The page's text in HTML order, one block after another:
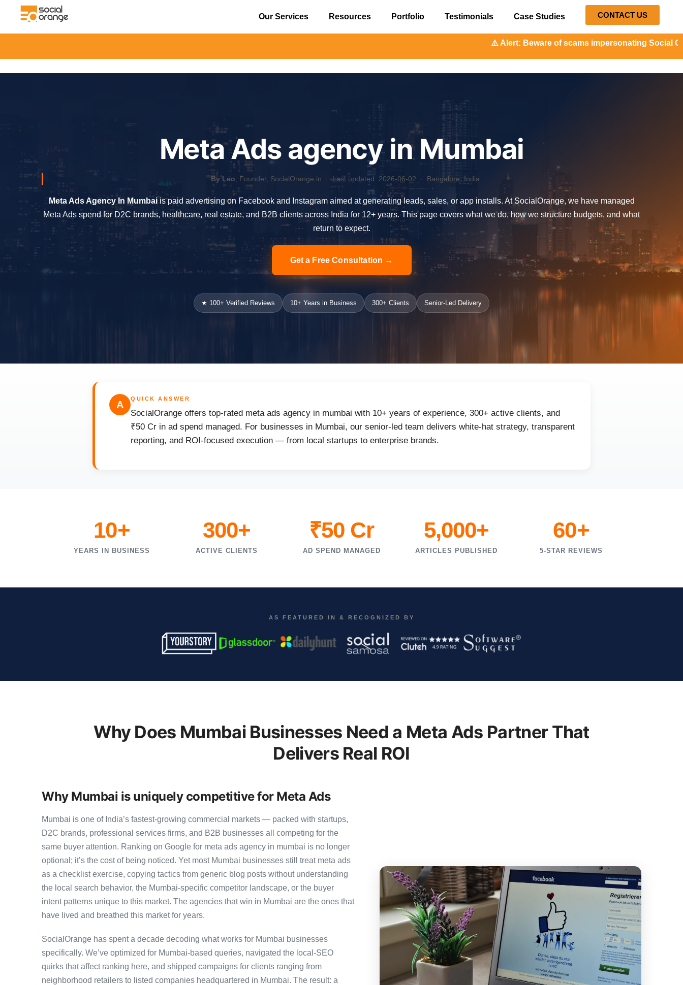
Our Services Resources Portfolio Testimonials Case Studies CONTACT US
⚠️ Alert: Beware of scams impersonating Social Orange. Our
Meta Ads agency in Mumbai
By Leo , Founder, SocialOrange.in ·Last updated: 2026-06-02 · Bangalore, India
Meta Ads Agency In Mumbaiis paid advertising on Facebook and Instagram aimed at generating leads, sales, or app installs. At SocialOrange, we have managed
Meta Ads spend for D2C brands, healthcare, real estate, and B2B clients across India for 12+ years. This page covers what we do, how we structure budgets, and what
return to expect.
Get a Free Consultation →
★ 100+ Verified Reviews 10+ Years in Business 300+ Clients Senior-Led Delivery
A
QUICK ANSWER
SocialOrange offers top-rated meta ads agency in mumbai with 10+ years of experience, 300+ active clients, and
₹50 Cr in ad spend managed. For businesses in Mumbai, our senior-led team delivers white-hat strategy, transparent
reporting, and ROI-focused execution — from local startups to enterprise brands.
10+
YEARS IN BUSINESS
300+
ACTIVE CLIENTS
₹50 Cr
AD SPEND MANAGED
5,000+
ARTICLES PUBLISHED
60+
5-STAR REVIEWS
AS FEATURED IN & RECOGNIZED BY
Why Does Mumbai Businesses Need a Meta Ads Partner That
Delivers Real ROI
Why Mumbai is uniquely competitive for Meta Ads
Mumbai is one of India’s fastest-growing commercial markets — packed with startups,
D2C brands, professional services firms, and B2B businesses all competing for the
same buyer attention. Ranking on Google for meta ads agency in mumbai is no longer
optional; it’s the cost of being noticed. Yet most Mumbai businesses still treat meta ads
as a checklist exercise, copying tactics from generic blog posts without understanding
the local search behavior, the Mumbai-specific competitor landscape, or the buyer
intent patterns unique to this market. The agencies that win in Mumbai are the ones that
have lived and breathed this market for years.
SocialOrange has spent a decade decoding what works for Mumbai businesses
specifically. We’ve optimized for Mumbai-based queries, navigated the local-SEO
quirks that affect ranking here, and shipped campaigns for clients ranging from
neighborhood retailers to listed companies headquartered in Mumbai. The result: a